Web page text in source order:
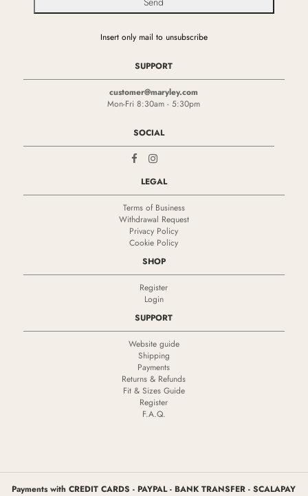
Insert only mail to unsubscribe
SUPPORT
customer@maryley.com
Mon-Fri 8:30am - 5:30pm
SOCIAL
LEGAL
Terms of Business
Withdrawal Request
Privacy Policy
Cookie Policy
SHOP
Register
Login
SUPPORT
Website guide
Shipping
Payments
Returns & Refunds
Fit & Sizes Guide
Register
F.A.Q.
Payments with CREDIT CARDS - PAYPAL - BANK TRANSFER - SCALAPAY